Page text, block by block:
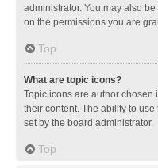
administrator. You may also
on the permissions you are
Top
What are topic icons?
Topic icons are author chosen
their content. The ability to
set by the board administrator.
Top